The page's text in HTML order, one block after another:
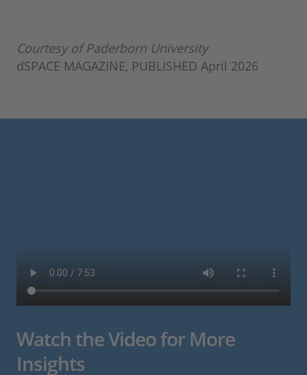
Courtesy of Paderborn University
dSPACE MAGAZINE, PUBLISHED April 2026
Watch the Video for More
Insights